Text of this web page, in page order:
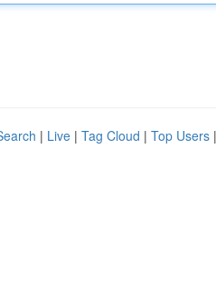
| Live | Tag Cloud | Top Users